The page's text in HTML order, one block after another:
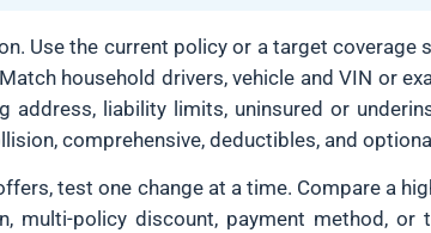
Use the current policy or a target coverage
household drivers, vehicle and VIN or
address, liability limits, uninsured or
comprehensive, deductibles, and
test one change at a time. Compare a
multi-policy discount, payment method, or